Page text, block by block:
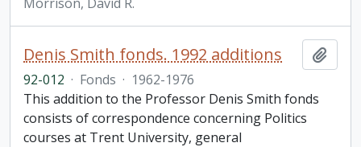
Denis Smith fonds. 1992 additions
92-012 · Fonds · 1962-1976
This addition to the Professor Denis Smith fonds
consists of correspondence concerning Politics
courses at Trent University, general